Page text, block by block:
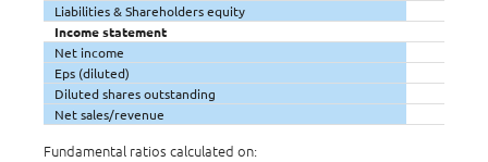
Liabilities & Shareholders equity
Income statement
Net income
Eps (diluted)
Diluted shares outstanding
Net sales/revenue
Fundamental ratios calculated on: